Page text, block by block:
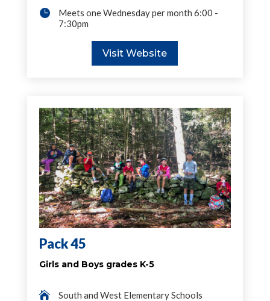

Meets one Wednesday per month 6:00 -
7:30pm
Visit Website
Pack 45
Girls and Boys grades K-5
 South and West Elementary Schools